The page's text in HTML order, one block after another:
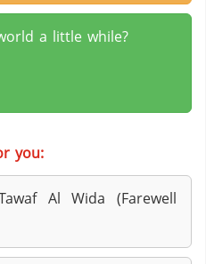
a little while?
you:
Al Wida (Farewell